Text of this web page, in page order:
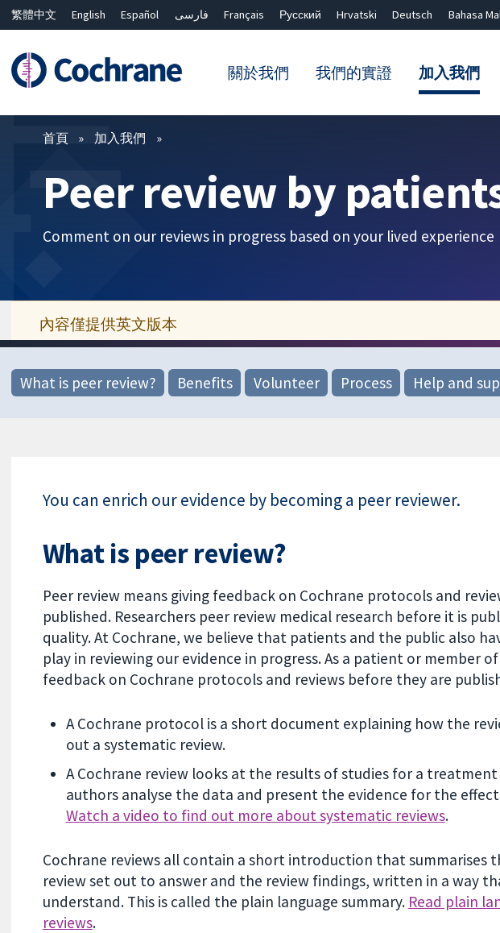
繁體中文 English Español فارسی Français Русский Hrvatski Deutsch Bahasa
關於我們 我們的實證 加入我們
篩選條件
首頁 加入我們
Peer review by
Comment on our reviews in progress based on your lived experience
內容僅提供英文版本
What is peer review? Benefits Volunteer Process Help and
You can enrich our evidence by becoming a peer reviewer.
What is peer review?
Peer review means giving feedback on Cochrane protocols and
published. Researchers peer review medical research before it is
quality. At Cochrane, we believe that patients and the public also
play in reviewing our evidence in progress. As a patient or member
feedback on Cochrane protocols and reviews before they are
A Cochrane protocol is a short document explaining how the
out a systematic review.
A Cochrane review looks at the results of studies for a
authors analyse the data and present the evidence for the
Watch a video to find out more about systematic reviews.
Cochrane reviews all contain a short introduction that summarises
review set out to answer and the review findings, written in a way
understand. This is called the plain language summary. Read plain
reviews.